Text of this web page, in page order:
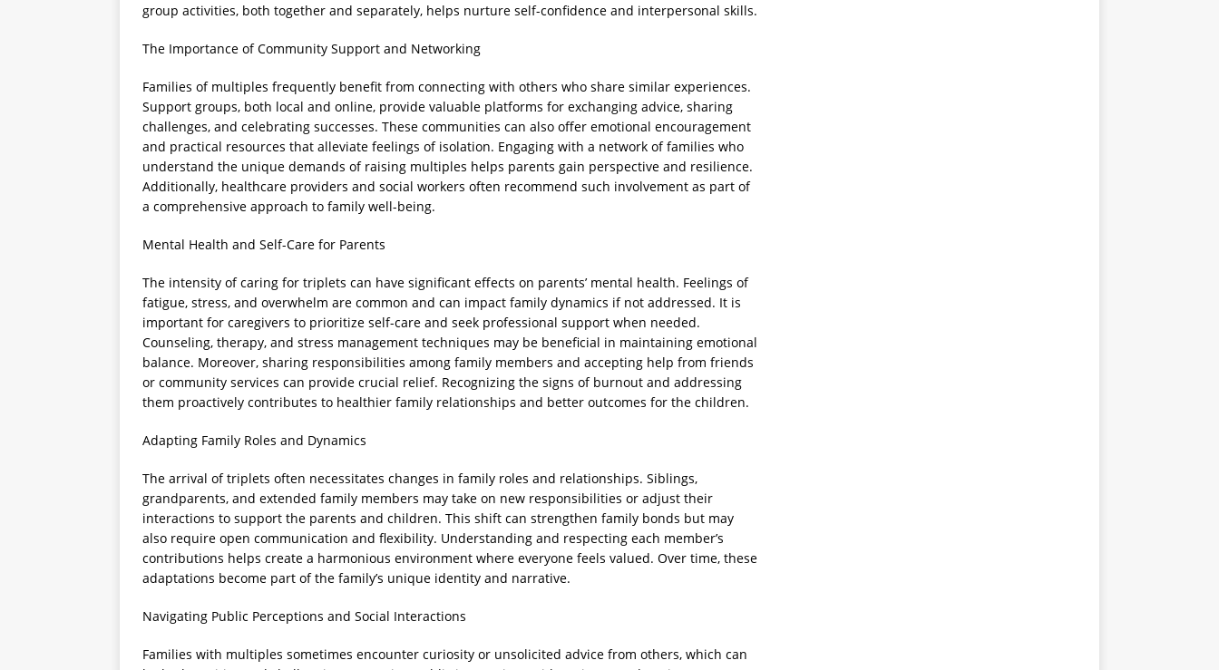
group activities, both together and separately, helps nurture self-confidence and interpersonal skills.
The Importance of Community Support and Networking
Families of multiples frequently benefit from connecting with others who share similar experiences.
Support groups, both local and online, provide valuable platforms for exchanging advice, sharing
challenges, and celebrating successes. These communities can also offer emotional encouragement
and practical resources that alleviate feelings of isolation. Engaging with a network of families who
understand the unique demands of raising multiples helps parents gain perspective and resilience.
Additionally, healthcare providers and social workers often recommend such involvement as part of
a comprehensive approach to family well-being.
Mental Health and Self-Care for Parents
The intensity of caring for triplets can have significant effects on parents’ mental health. Feelings of
fatigue, stress, and overwhelm are common and can impact family dynamics if not addressed. It is
important for caregivers to prioritize self-care and seek professional support when needed.
Counseling, therapy, and stress management techniques may be beneficial in maintaining emotional
balance. Moreover, sharing responsibilities among family members and accepting help from friends
or community services can provide crucial relief. Recognizing the signs of burnout and addressing
them proactively contributes to healthier family relationships and better outcomes for the children.
Adapting Family Roles and Dynamics
The arrival of triplets often necessitates changes in family roles and relationships. Siblings,
grandparents, and extended family members may take on new responsibilities or adjust their
interactions to support the parents and children. This shift can strengthen family bonds but may
also require open communication and flexibility. Understanding and respecting each member’s
contributions helps create a harmonious environment where everyone feels valued. Over time, these
adaptations become part of the family’s unique identity and narrative.
Navigating Public Perceptions and Social Interactions
Families with multiples sometimes encounter curiosity or unsolicited advice from others, which can